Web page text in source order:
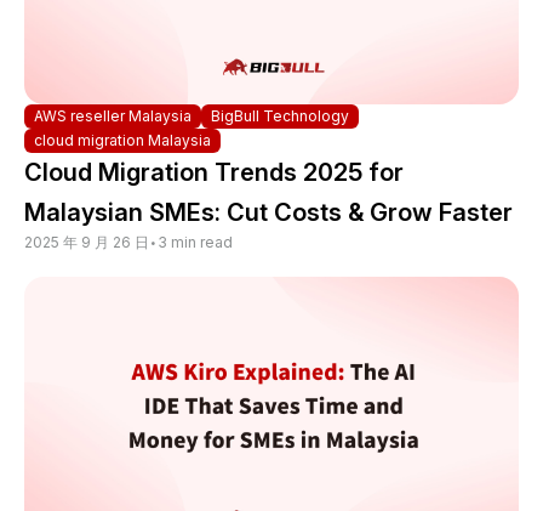
AWS reseller Malaysia
BigBull Technology
cloud migration Malaysia
Cloud Migration Trends 2025 for
Malaysian SMEs: Cut Costs & Grow Faster
2025 年 9 月 26 日 • 3 min read